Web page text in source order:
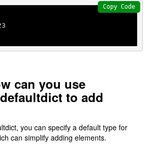
Copy Code
can you use
to add
you can specify a default type for
can simplify adding elements.